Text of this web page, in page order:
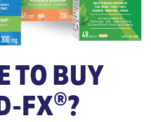
TO BUY
®?